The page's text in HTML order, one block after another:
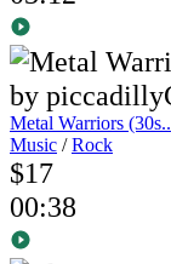
Metal Warriors (30s..
Music /Rock
$17
00:38